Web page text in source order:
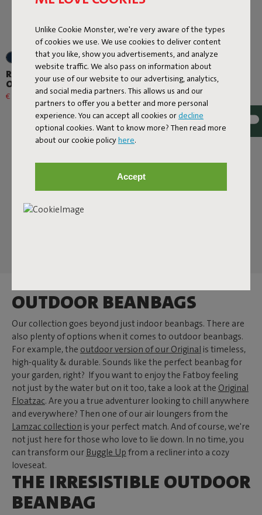
Unlike Cookie Monster, we're very aware of the types
of cookies we use. We use cookies to deliver content
that you like, show you advertisements, and analyze
website traffic. We also pass on information about
your use of our website to our advertising, analytics,
and social media partners. This allows us and our
partners to offer you a better and more personal
experience. You can accept all cookies or decline
optional cookies. Want to know more? Then read more
about our cookie policyhere.
Accept
+6
Rock 'n Roll + Original
Outdoor Thunder Grey
€ 508,30 € 598,00 -15%
+6
Rock 'n Roll + Original
Outdoor Red
€ 508,30 € 598,00
Next page
OUTDOOR BEANBAGS
Our collection goes beyond just indoor beanbags. There are
also plenty of options when it comes to outdoor beanbags.
For example, the outdoor version of our Original is timeless,
high-quality & durable. Sounds like the perfect beanbag for
your garden, right? If you want to enjoy the Fatboy feeling
not just by the water but on it too, take a look at the Original
Floatzac. Are you a true adventurer looking to chill anywhere
and everywhere? Then one of our air loungers from the
Lamzac collection is your perfect match. And of course, we're
not just here for those who love to lie down. In no time, you
can transform our Buggle Up from a recliner into a cozy
loveseat.
THE IRRESISTIBLE OUTDOOR
BEANBAG